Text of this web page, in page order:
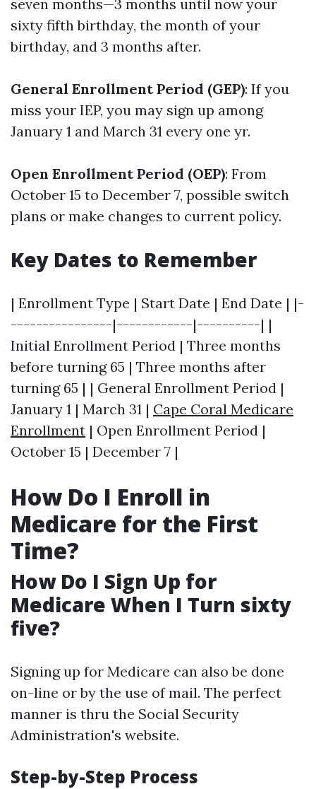
seven months—3 months until now your
sixty fifth birthday, the month of your
birthday, and 3 months after.
General Enrollment Period (GEP): If you
miss your IEP, you may sign up among
January 1 and March 31 every one yr.
Open Enrollment Period (OEP): From
October 15 to December 7, possible switch
plans or make changes to current policy.
Key Dates to Remember
| Enrollment Type | Start Date | End Date | |-
----------------|------------|----------| |
Initial Enrollment Period | Three months
before turning 65 | Three months after
turning 65 | | General Enrollment Period |
January 1 | March 31 | Cape Coral Medicare
Enrollment | Open Enrollment Period |
October 15 | December 7 |
How Do I Enroll in
Medicare for the First
Time?
How Do I Sign Up for
Medicare When I Turn sixty
five?
Signing up for Medicare can also be done
on-line or by the use of mail. The perfect
manner is thru the Social Security
Administration's website.
Step-by-Step Process